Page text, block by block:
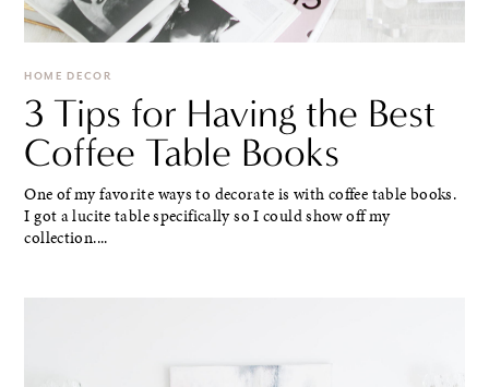
HOME DECOR
3 Tips for Having the Best
Coffee Table Books
One of my favorite ways to decorate is with coffee table books.
I got a lucite table specifically so I could show off my
collection....